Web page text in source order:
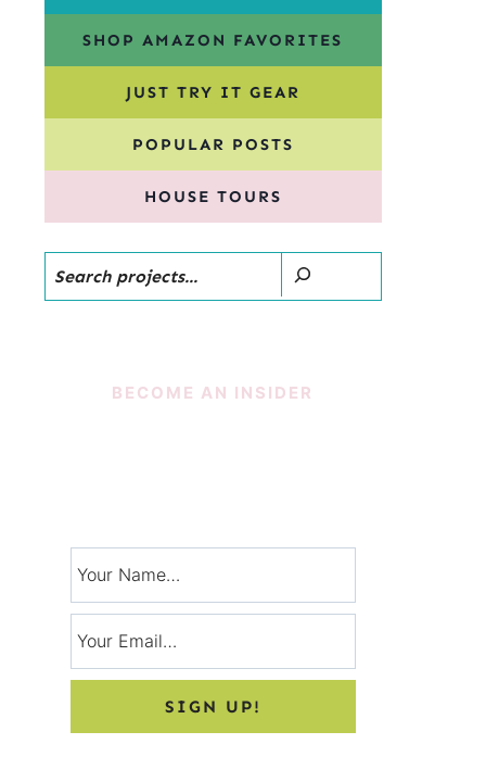
SHOP AMAZON FAVORITES
JUST TRY IT GEAR
POPULAR POSTS
HOUSE TOURS
Search
BECOME AN INSIDER